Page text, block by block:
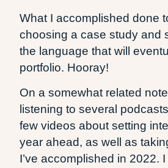
What I accomplished done
choosing a case study and
the language that will
portfolio. Hooray!
On a somewhat related
listening to several
few videos about setting
year ahead, as well as
I’ve accomplished in 2022.